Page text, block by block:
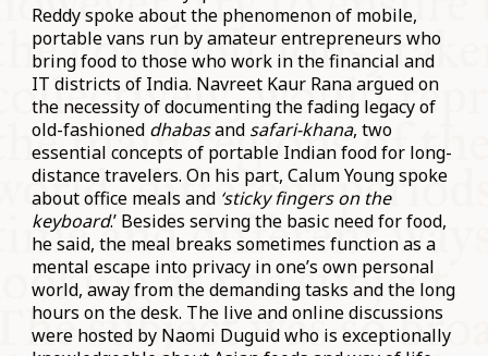
Reddy spoke about the phenomenon of mobile,
portable vans run by amateur entrepreneurs who
bring food to those who work in the financial and
IT districts of India. Navreet Kaur Rana argued on
the necessity of documenting the fading legacy of
old-fashioned dhabasand safari-khana, two
essential concepts of portable Indian food for long-
distance travelers. On his part, Calum Young spoke
about office meals and ‘sticky fingers on the
keyboard.’ Besides serving the basic need for food,
he said, the meal breaks sometimes function as a
mental escape into privacy in one’s own personal
world, away from the demanding tasks and the long
hours on the desk. The live and online discussions
were hosted by Naomi Duguid who is exceptionally